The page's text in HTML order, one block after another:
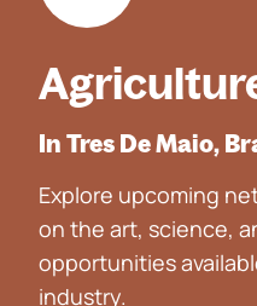
In Tres De Maio,
Explore upcoming
on the art, science,
opportunities
industry.